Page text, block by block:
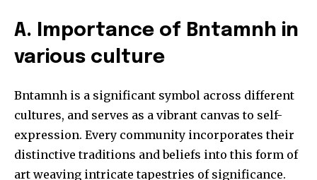
A.
Importance of Bntamnh in
various culture
Bntamnh is a significant symbol across different
cultures, and serves as a vibrant canvas to self-
expression. Every community incorporates their
distinctive traditions and beliefs into this form of
art weaving intricate tapestries of significance.